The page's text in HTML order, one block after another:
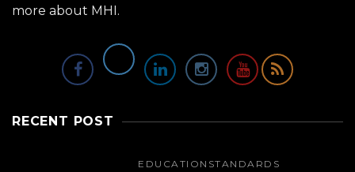
more about MHI.
RECENT POST
EDUCATION STANDARDS